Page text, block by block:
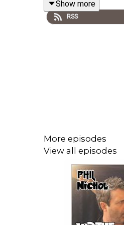
Follow us on twitter at
We're streaming
https://
Show more
RSS
More episodes
View all episodes